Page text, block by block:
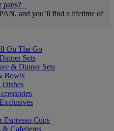
pans?
and you’ll find a lifetime of
On The Go
Sets
& Dinner Sets
Bowls
Dishes
Espresso Cups
& Cafetieres